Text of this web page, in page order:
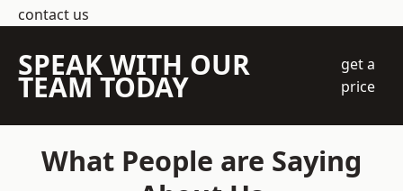
contact us
SPEAK WITH OUR
TEAM TODAY
get a
price
What People are Saying